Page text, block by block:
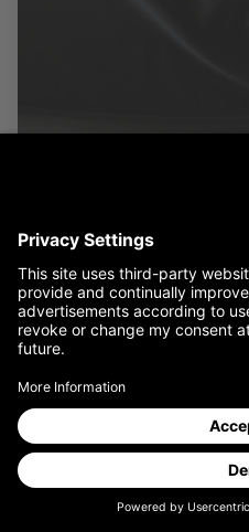
MADRID
Our textile processing